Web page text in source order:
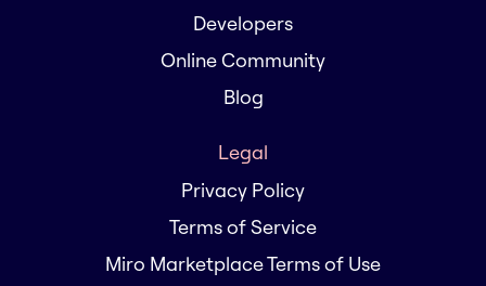
Developers
Online Community
Blog
Legal
Privacy Policy
Terms of Service
Miro Marketplace Terms of Use